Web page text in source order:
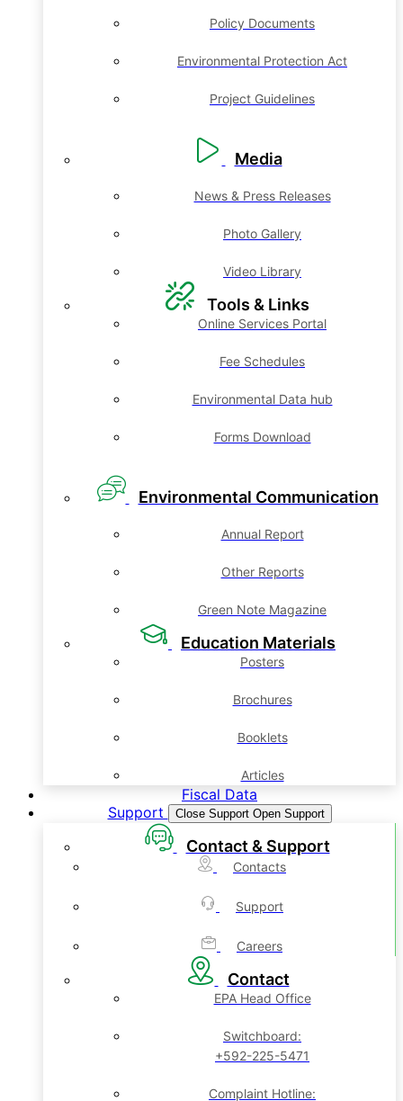
Policy Documents
Environmental Protection Act
Project Guidelines
Media
News & Press Releases
Photo Gallery
Video Library
Tools & Links
Online Services Portal
Fee Schedules
Environmental Data hub
Forms Download
Environmental Communication
Annual Report
Other Reports
Green Note Magazine
Education Materials
Posters
Brochures
Booklets
Articles
Fiscal Data
Support
Close Support Open Support
Contact & Support
Contacts
Support
Careers
Contact
EPA Head Office
Switchboard:
+592-225-5471
Complaint Hotline: